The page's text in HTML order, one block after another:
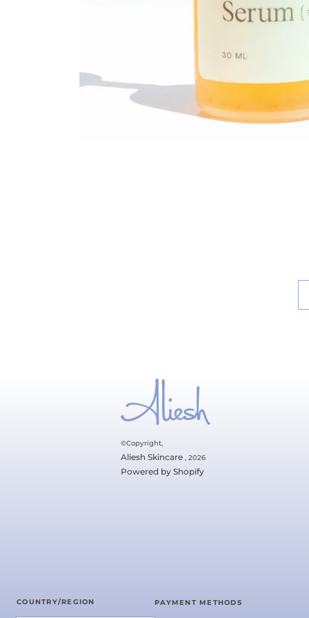
©Copyright,
Aliesh Skincare, 2026
Powered by Shopify
COUNTRY/REGION PAYMENT METHODS